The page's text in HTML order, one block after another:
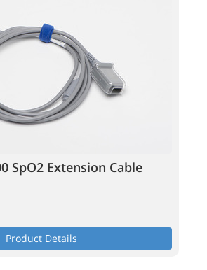
SpO2 Extension Cable
Product Details